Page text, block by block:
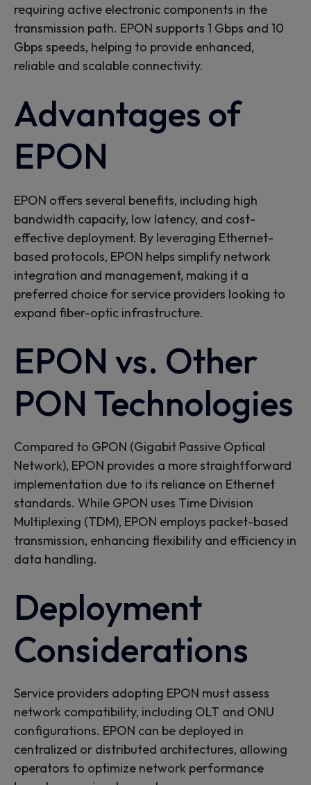
requiring active electronic components in the
transmission path. EPON supports 1 Gbps and 10
Gbps speeds, helping to provide enhanced,
reliable and scalable connectivity.
Advantages of
EPON
EPON offers several benefits, including high
bandwidth capacity, low latency, and cost-
effective deployment. By leveraging Ethernet-
based protocols, EPON helps simplify network
integration and management, making it a
preferred choice for service providers looking to
expand fiber-optic infrastructure.
EPON vs. Other
PON Technologies
Compared to GPON (Gigabit Passive Optical
Network), EPON provides a more straightforward
implementation due to its reliance on Ethernet
standards. While GPON uses Time Division
Multiplexing (TDM), EPON employs packet-based
transmission, enhancing flexibility and efficiency in
data handling.
Deployment
Considerations
Service providers adopting EPON must assess
network compatibility, including OLT and ONU
configurations. EPON can be deployed in
centralized or distributed architectures, allowing
operators to optimize network performance